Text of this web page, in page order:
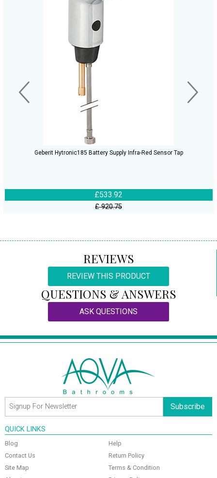
Geberit Hytronic185 Battery Supply Infra-Red Sensor Tap
£533.92
£ 920.75
REVIEWS
REVIEW THIS PRODUCT
QUESTIONS & ANSWERS
ASK QUESTIONS
Subscribe
QUICK LINKS
Blog
Contact Us
Site Map
Help
Return Policy
Terms & Condition